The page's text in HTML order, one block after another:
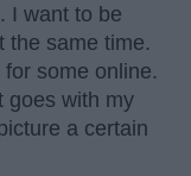
I want to be
the same time.
some online.
goes with my
a certain